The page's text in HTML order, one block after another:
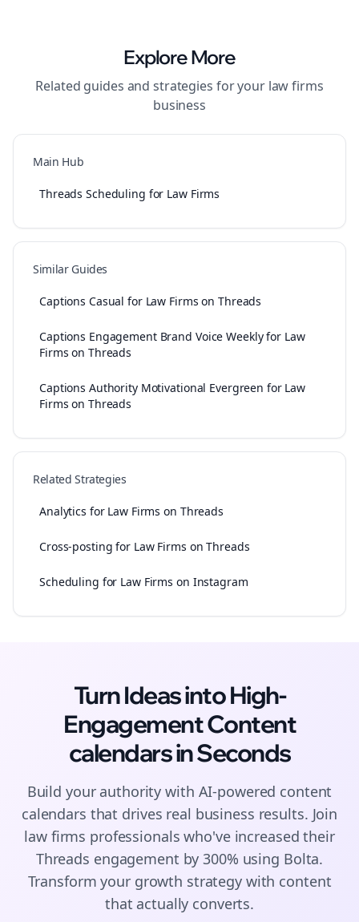
Explore More
Related guides and strategies for your law firms
business
Main Hub
Threads Scheduling for Law Firms
Similar Guides
Captions Casual for Law Firms on Threads
Captions Engagement Brand Voice Weekly for Law
Firms on Threads
Captions Authority Motivational Evergreen for Law
Firms on Threads
Related Strategies
Analytics for Law Firms on Threads
Cross-posting for Law Firms on Threads
Scheduling for Law Firms on Instagram
Turn Ideas into High-
EngagementContent
calendarsin Seconds
Build your authority with AI-powered content
calendars that drives real business results. Join
law firms professionals who've increased their
Threads engagement by 300% using Bolta.
Transform your growth strategy with content
that actually converts.